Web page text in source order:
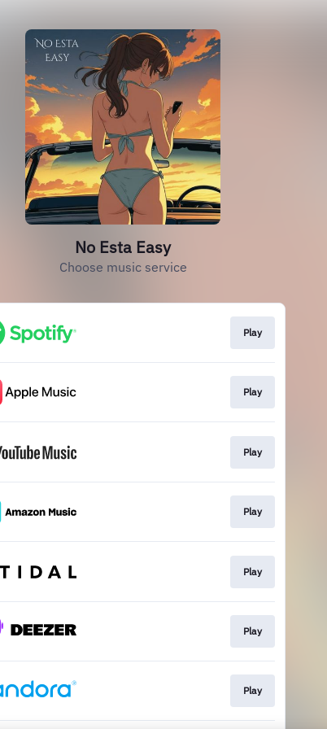
No Esta Easy
Choose music service
Play
Play
Play
Play
Play
Play
Play